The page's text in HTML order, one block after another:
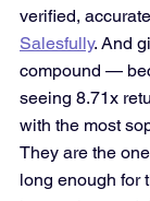
verified,
Salesfully. And
compound —
seeing 8.71x
with the most
They are the
long enough for